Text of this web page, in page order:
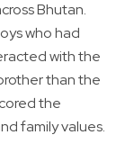
Bhutan.
who had
with the
than the
the
family values.